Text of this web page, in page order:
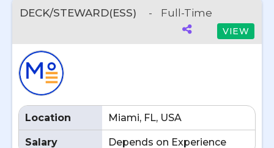
DECK/STEWARD(ESS) - Full-Time
VIEW
Location Miami, FL, USA
Salary Depends on Experience